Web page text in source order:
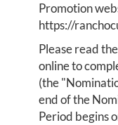
Promotion
https://
Please read
online to
(the
end of the
Period begins